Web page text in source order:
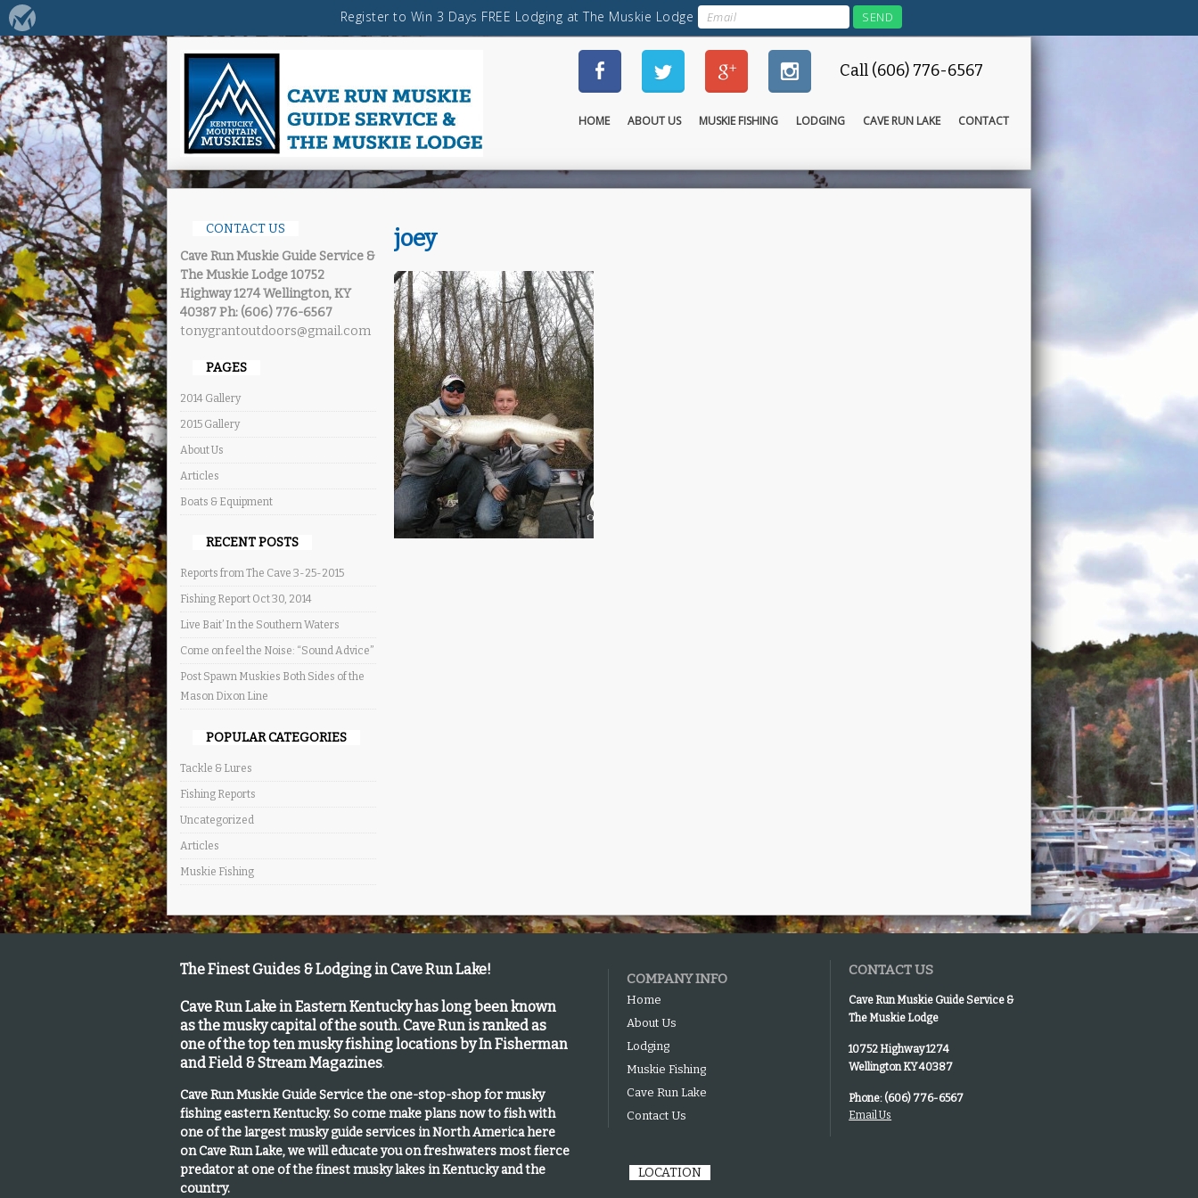
Call (606) 776-6567
HOME ABOUT US MUSKIE FISHING LODGING CAVE RUN LAKE CONTACT
CONTACT US
Cave Run Muskie Guide Service &
The Muskie Lodge10752
Highway 1274 Wellington, KY
40387Ph: (606) 776-6567
tonygrantoutdoors@gmail.com
PAGES
2014 Gallery
2015 Gallery
About Us
Articles
Boats & Equipment
RECENT POSTS
Reports from The Cave 3-25-2015
Fishing Report Oct 30, 2014
Live Bait’ In the Southern Waters
Come on feel the Noise: “Sound Advice”
Post Spawn Muskies Both Sides of the
Mason Dixon Line
POPULAR CATEGORIES
Tackle & Lures
Fishing Reports
Uncategorized
Articles
Muskie Fishing
joey
The Finest Guides & Lodging in Cave Run Lake!
Cave Run Lake in Eastern Kentucky has long been known
as the musky capital of the south.Cave Run isranked as
one of the top ten musky fishing locations by In Fisherman
and Field & Stream Magazines.
Cave Run Muskie Guide Service the one-stop-shop for musky
fishing eastern Kentucky. So come make plans now to fish with
one of the largest musky guide services in North America here
on Cave Run Lake, we will educate you on freshwaters most fierce
predator at one of the finest musky lakes in Kentucky and the
country.
COMPANY INFO
Home
About Us
Lodging
Muskie Fishing
Cave Run Lake
Contact Us
CONTACT US
Cave Run Muskie Guide Service &
The Muskie Lodge
10752 Highway 1274
Wellington KY 40387
Phone: (606) 776-6567
Email Us
LOCATION